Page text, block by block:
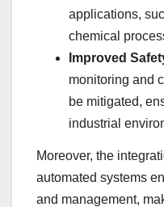
applications,
chemical
Improved
monitoring and
be mitigated,
industrial
Moreover, the
automated systems
and management,